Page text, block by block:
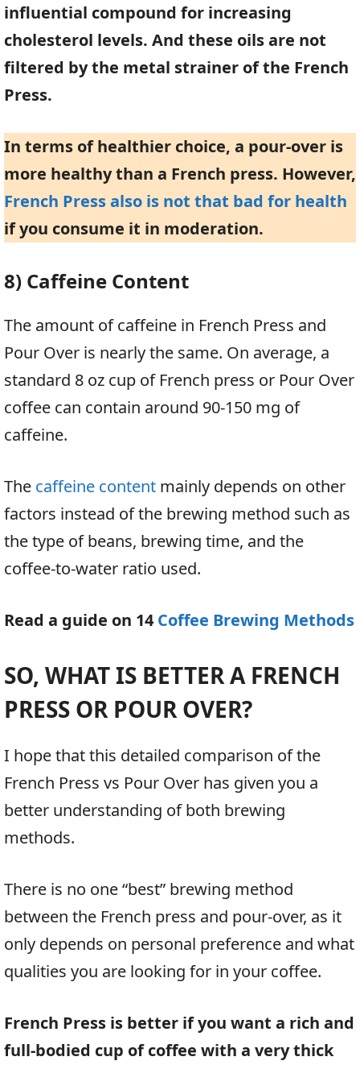
influential compound for increasing
cholesterol levels. And these oils are not
filtered by the metal strainer of the French
Press.
In terms of healthier choice, a pour-over is
more healthy than a French press. However,
French Press also is not that bad for health
if you consume it in moderation.
8) Caffeine Content
The amount of caffeine in French Press and
Pour Over is nearly the same. On average, a
standard 8 oz cup of French press or Pour Over
coffee can contain around 90-150 mg of
caffeine.
The caffeine content mainly depends on other
factors instead of the brewing method such as
the type of beans, brewing time, and the
coffee-to-water ratio used.
Read a guide on 14 Coffee Brewing Methods
SO, WHAT IS BETTER A FRENCH
PRESS OR POUR OVER?
I hope that this detailed comparison of the
French Press vs Pour Over has given you a
better understanding of both brewing
methods.
There is no one “best” brewing method
between the French press and pour-over, as it
only depends on personal preference and what
qualities you are looking for in your coffee.
French Press is better if you want a rich and
full-bodied cup of coffee with a very thick